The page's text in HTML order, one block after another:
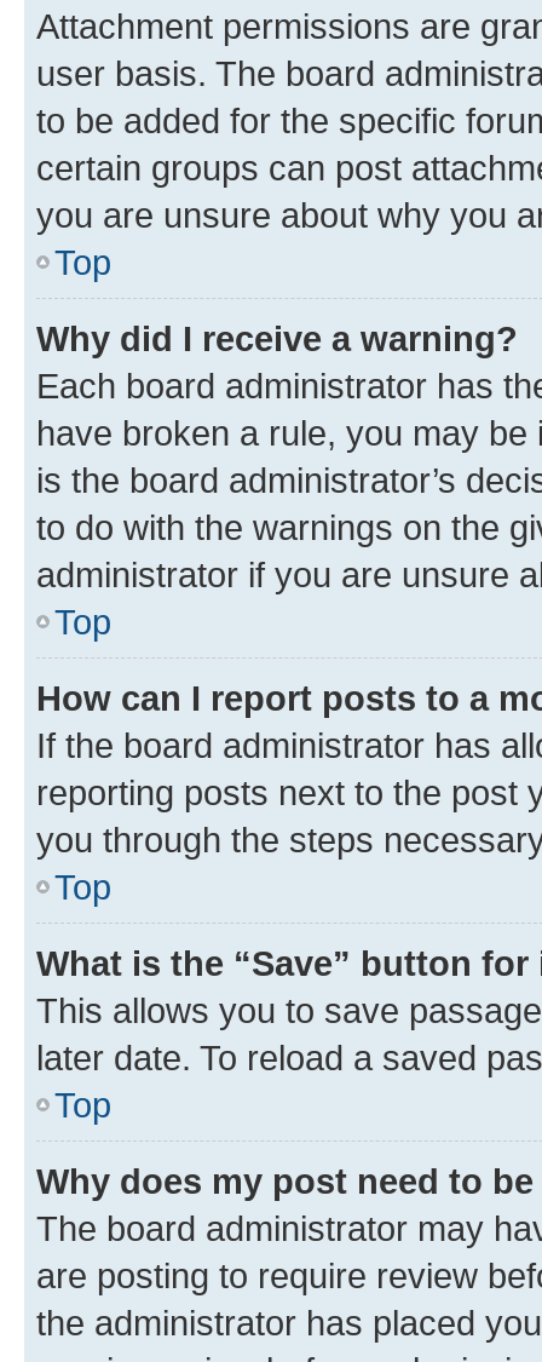
Attachment permissions are
user basis. The board
to be added for the specific
certain groups can post
you are unsure about why you
Top
Why did I receive a warning?
Each board administrator has
have broken a rule, you may
is the board administrator’s
to do with the warnings on the
administrator if you are unsure
Top
How can I report posts to a
If the board administrator has
reporting posts next to the post
you through the steps
Top
What is the “Save” button
This allows you to save
later date. To reload a saved
Top
Why does my post need to
The board administrator may
are posting to require review
the administrator has placed